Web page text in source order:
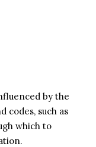
by the
codes, such as
which to